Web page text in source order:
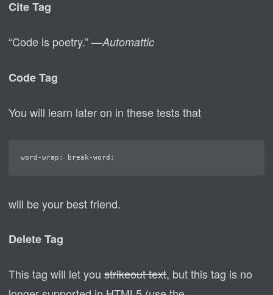
Cite Tag
“Code is poetry.” —Automattic
Code Tag
You will learn later on in these tests that
word-wrap: break-word;
will be your best friend.
Delete Tag
This tag will let youstrikeout text, but this tag is no